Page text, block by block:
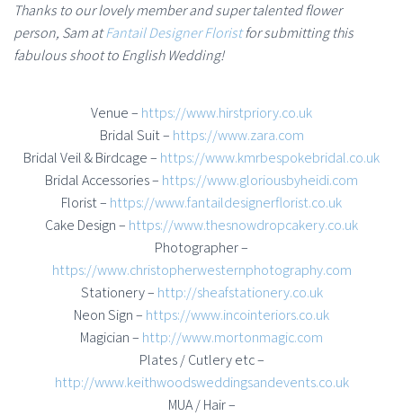
Thanks to our lovely member and super talented flower
person, Sam atFantail Designer Floristfor submitting this
fabulous shoot to English Wedding!
Venue – https://www.hirstpriory.co.uk
Bridal Suit – https://www.zara.com
Bridal Veil & Birdcage – https://www.kmrbespokebridal.co.uk
Bridal Accessories – https://www.gloriousbyheidi.com
Florist – https://www.fantaildesignerflorist.co.uk
Cake Design – https://www.thesnowdropcakery.co.uk
Photographer –
https://www.christopherwesternphotography.com
Stationery – http://sheafstationery.co.uk
Neon Sign – https://www.incointeriors.co.uk
Magician – http://www.mortonmagic.com
Plates / Cutlery etc –
http://www.keithwoodsweddingsandevents.co.uk
MUA / Hair –